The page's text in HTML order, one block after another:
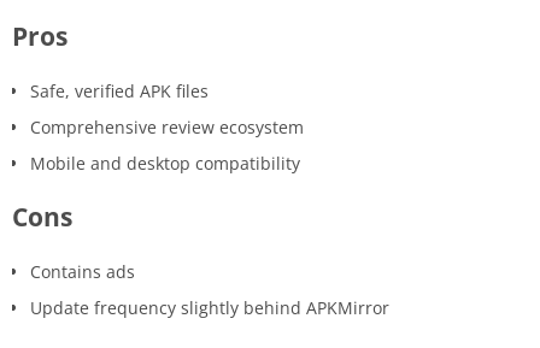
Pros
Safe, verified APK files
Comprehensive review ecosystem
Mobile and desktop compatibility
Cons
Contains ads
Update frequency slightly behind APKMirror